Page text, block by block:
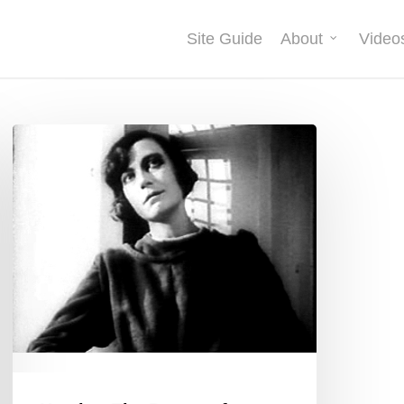
Site Guide About